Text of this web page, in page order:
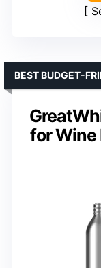
for Wine
BEST BUDGET-